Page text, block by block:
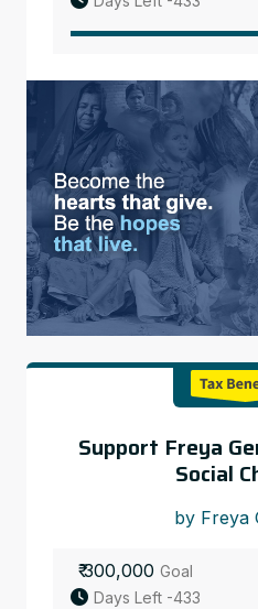
Support Freya
Social
by Freya
₹ 300,000 Goal
Days Left -433